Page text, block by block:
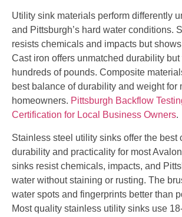
Utility sink materials perform differently
and Pittsburgh’s hard water conditions.
resists chemicals and impacts but
Cast iron offers unmatched durability
hundreds of pounds. Composite
best balance of durability and weight for
homeowners. Pittsburgh Backflow
Certification for Local Business Owners.
Stainless steel utility sinks offer the best
durability and practicality for most
sinks resist chemicals, impacts, and
water without staining or rusting. The
water spots and fingerprints better than
Most quality stainless utility sinks use